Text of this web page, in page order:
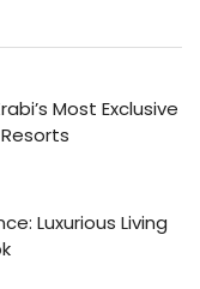
Most Exclusive
Luxurious Living